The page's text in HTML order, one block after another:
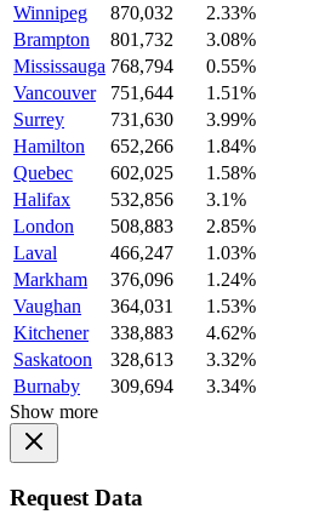
Winnipeg
870,032
2.33%
Brampton
801,732
3.08%
Mississauga 768,794
0.55%
Vancouver
751,644
1.51%
Surrey
731,630
3.99%
Hamilton
652,266
1.84%
Quebec
602,025
1.58%
Halifax
532,856
3.1%
London
508,883
2.85%
Laval
466,247
1.03%
Markham
376,096
1.24%
Vaughan
364,031
1.53%
Kitchener
338,883
4.62%
Saskatoon
328,613
3.32%
Burnaby
309,694
3.34%
Show more
Request Data